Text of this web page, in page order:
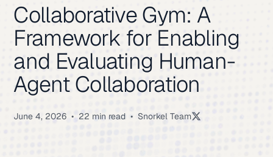
Collaborative Gym: A
Framework for Enabling
and Evaluating Human-
Agent Collaboration
June 4, 2026 • 22 min read • Snorkel Team